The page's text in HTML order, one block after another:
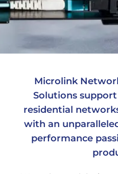
Microlink
Solutions
residential
with an
performance